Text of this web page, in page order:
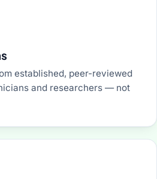
established, peer-reviewed
and researchers — not